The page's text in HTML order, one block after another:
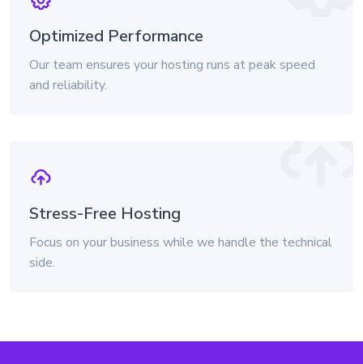
Optimized Performance
Our team ensures your hosting runs at peak speed
and reliability.
Stress-Free Hosting
Focus on your business while we handle the technical
side.